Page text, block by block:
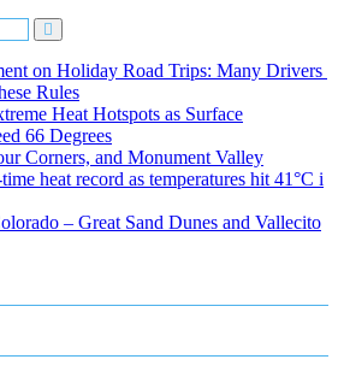
on Holiday Road Trips: Many Drivers
Rules
Heat Hotspots as Surface
66 Degrees
Corners, and Monument Valley
heat record as temperatures hit 41°C i
– Great Sand Dunes and Vallecito